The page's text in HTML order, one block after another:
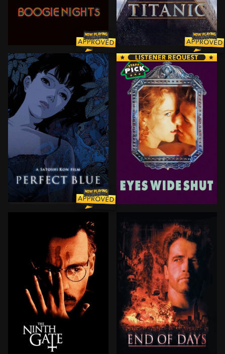
In 1977, an idealistic porn producer and his
101-year-old Rose
Rising pop star Mima Kirigoe quits singing to